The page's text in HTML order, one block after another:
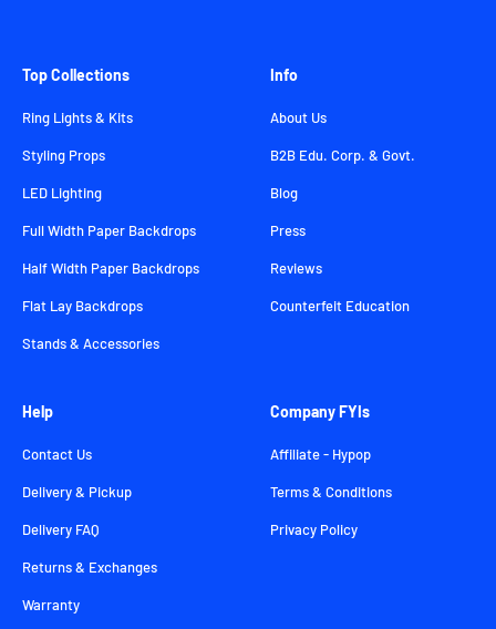
Top Collections
Ring Lights & Kits
Styling Props
LED Lighting
Full Width Paper Backdrops
Half Width Paper Backdrops
Flat Lay Backdrops
Stands & Accessories
Info
About Us
B2B Edu. Corp. & Govt.
Blog
Press
Reviews
Counterfeit Education
Help
Contact Us
Delivery & Pickup
Delivery FAQ
Returns & Exchanges
Warranty
Company FYIs
Affiliate - Hypop
Terms & Conditions
Privacy Policy